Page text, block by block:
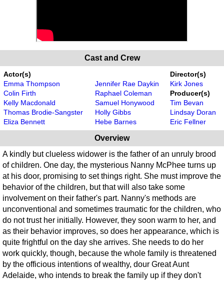
Cast and Crew
Actor(s)
Emma Thompson
Colin Firth
Kelly Macdonald
Thomas Brodie-Sangster
Eliza Bennett
Jennifer Rae Daykin
Raphael Coleman
Samuel Honywood
Holly Gibbs
Hebe Barnes
Director(s)
Kirk Jones
Producer(s)
Tim Bevan
Lindsay Doran
Eric Fellner
Overview
A kindly but clueless widower is the father of an unruly brood
of children. One day, the mysterious Nanny McPhee turns up
at his door, promising to set things right. She must improve the
behavior of the children, but that will also take some
involvement on their father's part. Nanny's methods are
unconventional and sometimes traumatic for the children, who
do not trust her initially. However, they soon warm to her, and
as their behavior improves, so does her appearance, which is
quite frightful on the day she arrives. She needs to do her
work quickly, though, because the whole family is threatened
by the officious intentions of wealthy, dour Great Aunt
Adelaide, who intends to break the family up if they don't